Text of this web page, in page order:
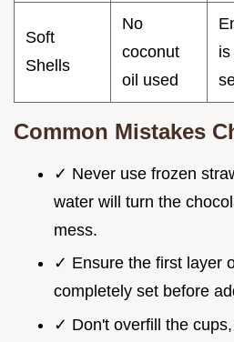
Soft
Shells
No
coconut
oil used
Common Mistakes
✓ Never use frozen
water will turn the
mess.
✓ Ensure the first layer
completely set before
✓ Don't overfill the